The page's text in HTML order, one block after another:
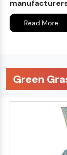
Read More
Green